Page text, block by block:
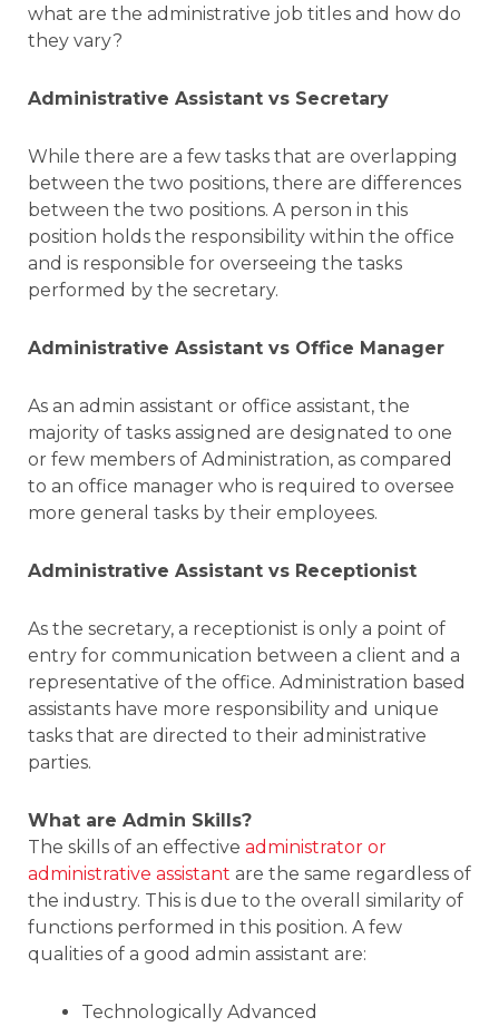
what are the administrative job titles and how do
they vary?
Administrative Assistant vs Secretary
While there are a few tasks that are overlapping
between the two positions, there are differences
between the two positions. A person in this
position holds the responsibility within the office
and is responsible for overseeing the tasks
performed by the secretary.
Administrative Assistant vs Office Manager
As an admin assistant or office assistant, the
majority of tasks assigned are designated to one
or few members of Administration, as compared
to an office manager who is required to oversee
more general tasks by their employees.
Administrative Assistant vs Receptionist
As the secretary, a receptionist is only a point of
entry for communication between a client and a
representative of the office. Administration based
assistants have more responsibility and unique
tasks that are directed to their administrative
parties.
What are Admin Skills?
The skills of an effective administrator or
administrative assistant are the same regardless of
the industry. This is due to the overall similarity of
functions performed in this position. A few
qualities of a good admin assistant are:
Technologically Advanced